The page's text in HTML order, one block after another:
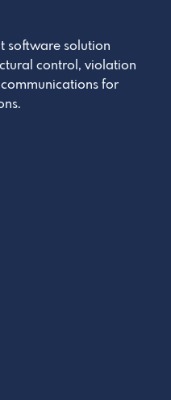
software solution
control, violation
for